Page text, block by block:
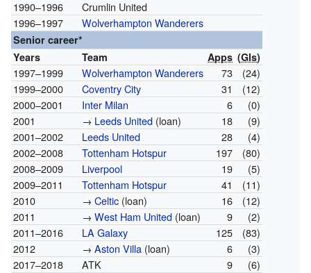
1990–1996
Crumlin United
1996–1997
Wolverhampton Wanderers
Senior career*
Years
Team Apps (Gls)
1997–1999 Wolverhampton Wanderers 73
(24)
1999–2000
Coventry City 31
(12)
2000–2001
Inter Milan 6
(0)
2001
→ Leeds United(loan) 18
(9)
2001–2002
Leeds United 28
(4)
2002–2008
Tottenham Hotspur 197
(80)
2008–2009
Liverpool 19
(5)
2009–2011
Tottenham Hotspur 41
(11)
2010
→ Celtic(loan) 16
(12)
2011
→ West Ham United(loan) 9
(2)
2011–2016
LA Galaxy 125
(83)
2012
→ Aston Villa(loan) 6
(3)
2017–2018
ATK 9 (6)